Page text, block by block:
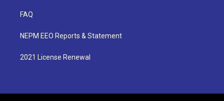
FAQ
NEPM EEO Reports & Statement
2021 License Renewal